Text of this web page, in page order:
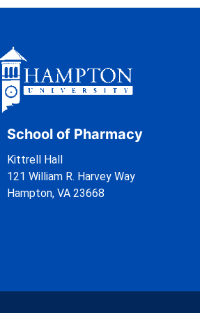
School of Pharmacy
Kittrell Hall
121 William R. Harvey Way
Hampton, VA 23668